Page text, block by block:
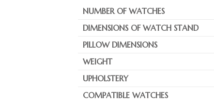
NUMBER OF WATCHES
DIMENSIONS OF WATCH STAND
PILLOW DIMENSIONS
WEIGHT
UPHOLSTERY
COMPATIBLE WATCHES